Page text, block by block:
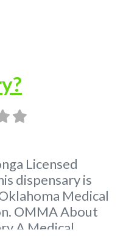
Licensed
dispensary is
Medical
OMMA About
A Medical